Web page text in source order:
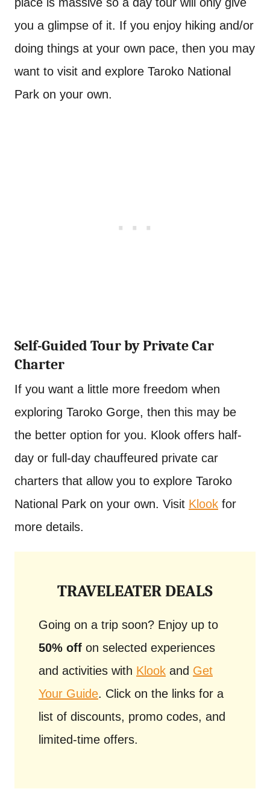
you a glimpse of it. If you enjoy hiking and/or
doing things at your own pace, then you may
want to visit and explore Taroko National
Park on your own.
Self-Guided Tour by Private Car
Charter
If you want a little more freedom when
exploring Taroko Gorge, then this may be
the better option for you. Klook offers half-
day or full-day chauffeured private car
charters that allow you to explore Taroko
National Park on your own. Visit Klook for
more details.
TRAVELEATER DEALS
Going on a trip soon? Enjoy up to
50% off on selected experiences
and activities with Klook and Get
Your Guide. Click on the links for a
list of discounts, promo codes, and
limited-time offers.